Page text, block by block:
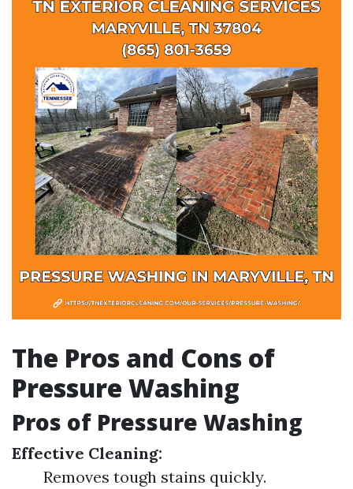
The Pros and Cons of
Pressure Washing
Pros of Pressure Washing
Effective Cleaning:
Removes tough stains quickly.